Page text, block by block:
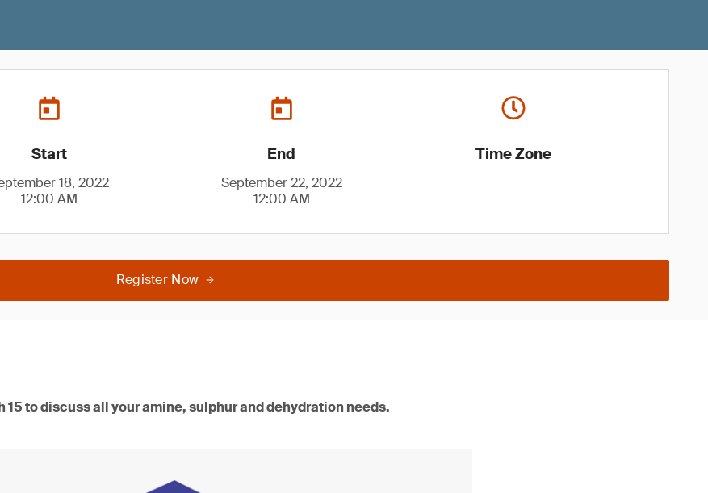
Start
18, 2022
12:00 AM
End
September 22, 2022
12:00 AM
Time Zone
Register Now
15 to discuss all your amine, sulphur and dehydration needs.